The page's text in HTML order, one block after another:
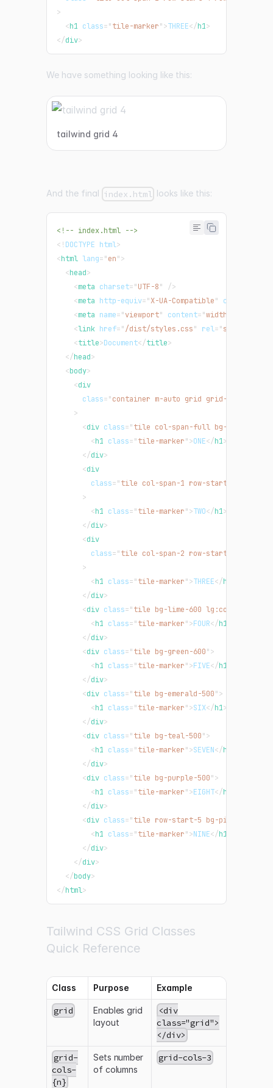
>
<h1 class="tile-marker">THREE</h1>
</div>
We have something looking like this:
tailwind grid 4
And the final index.html looks like this:
<!-- index.html -->
<!DOCTYPE html>
<html lang="en">
<head>
<meta charset="UTF-8"
/>
<meta http-equiv="X-UA-Compatible" content
<meta name="viewport" content="width=device-
<link href="/dist/styles.css" rel="stylesheet
<title>Document</title>
</head>
<body>
<div
class="container m-auto grid grid-cols-3
>
<div class="tile col-span-full bg-teal-500
<h1 class="tile-marker">ONE</h1>
</div>
<div
class="tile col-span-1 row-start-2 row-end-
>
<h1 class="tile-marker">TWO</h1>
</div>
<div
class="tile col-span-2 row-start-4 row-end-
>
<h1 class="tile-marker">THREE</h1
</div>
<div class="tile bg-lime-600 lg:col-span-2
<h1 class="tile-marker">FOUR</h1
</div>
<div class="tile bg-green-600">
<h1 class="tile-marker">FIVE</h1
</div>
<div class="tile bg-emerald-500">
<h1 class="tile-marker">SIX</h1>
</div>
<div class="tile bg-teal-500">
<h1 class="tile-marker">SEVEN</h1
</div>
<div class="tile bg-purple-500">
<h1 class="tile-marker">EIGHT</h1
</div>
<div class="tile row-start-5 bg-pink-500
<h1 class="tile-marker">NINE</h1
</div>
</div>
</body>
</html>
Tailwind CSS Grid Classes
Quick Reference
Class Purpose Example
grid
Enables grid
layout
<div
class="grid">
</div>
grid-
cols-
{n}
Sets number
of columns
grid-cols-3